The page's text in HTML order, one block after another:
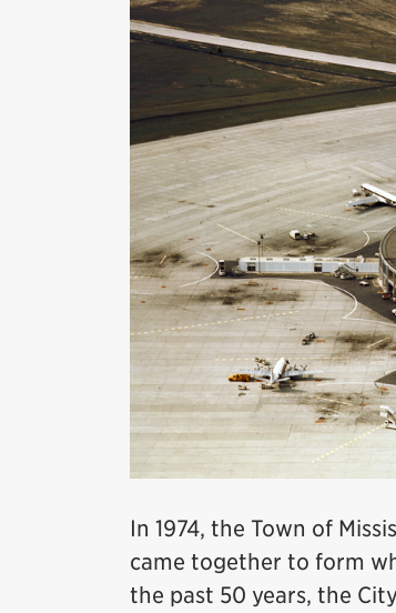
In 1974, the Town of
came together to form
the past 50 years, the